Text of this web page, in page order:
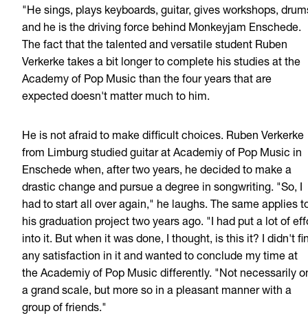
"He sings, plays keyboards, guitar, gives workshops,
and he is the driving force behind Monkeyjam Enschede.
The fact that the talented and versatile student Ruben
Verkerke takes a bit longer to complete his studies at the
Academy of Pop Music than the four years that are
expected doesn't matter much to him.
He is not afraid to make difficult choices. Ruben Verkerke
from Limburg studied guitar at Academiy of Pop Music in
Enschede when, after two years, he decided to make a
drastic change and pursue a degree in songwriting. "So, I
had to start all over again," he laughs. The same applies
his graduation project two years ago. "I had put a lot of
into it. But when it was done, I thought, is this it? I didn't
any satisfaction in it and wanted to conclude my time at
the Academiy of Pop Music differently. "Not necessarily
a grand scale, but more so in a pleasant manner with a
group of friends."